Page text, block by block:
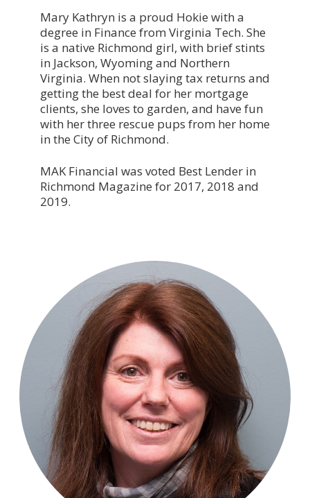
Mary Kathryn is a proud Hokie with a
degree in Finance from Virginia Tech. She
is a native Richmond girl, with brief stints
in Jackson, Wyoming and Northern
Virginia. When not slaying tax returns and
getting the best deal for her mortgage
clients, she loves to garden, and have fun
with her three rescue pups from her home
in the City of Richmond.
MAK Financial was voted Best Lender in
Richmond Magazine for 2017, 2018 and
2019.